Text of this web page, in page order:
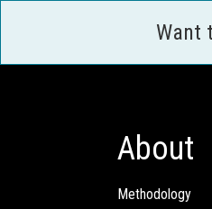
Want
About
Methodology